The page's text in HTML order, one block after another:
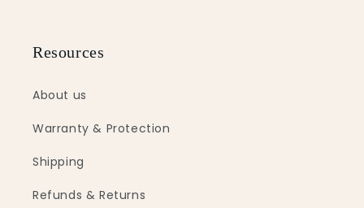
Resources
About us
Warranty & Protection
Shipping
Refunds & Returns